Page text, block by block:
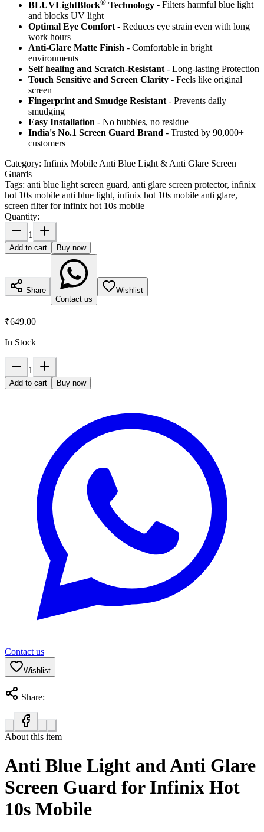
BLUVLightBlock Technology - Filters harmful blue light
and blocks UV light
Optimal Eye Comfort - Reduces eye strain even with long
work hours
Anti-Glare Matte Finish - Comfortable in bright
environments
Self healing and Scratch-Resistant - Long-lasting Protection
Touch Sensitive and Screen Clarity - Feels like original
screen
Fingerprint and Smudge Resistant - Prevents daily
smudging
Easy Installation - No bubbles, no residue
India's No.1 Screen Guard Brand - Trusted by 90,000+
customers
Category: Infinix Mobile Anti Blue Light & Anti Glare Screen
Guards
Tags: anti blue light screen guard, anti glare screen protector, infinix
hot 10s mobile anti blue light, infinix hot 10s mobile anti glare,
screen filter for infinix hot 10s mobile
Quantity:
1
Add to cart Buy now
Share
Contact us
Wishlist
₹649.00
In Stock
1
Add to cart Buy now
Contact us
Wishlist
Share:
About this item
Anti Blue Light and Anti Glare
Screen Guard for Infinix Hot
10s Mobile